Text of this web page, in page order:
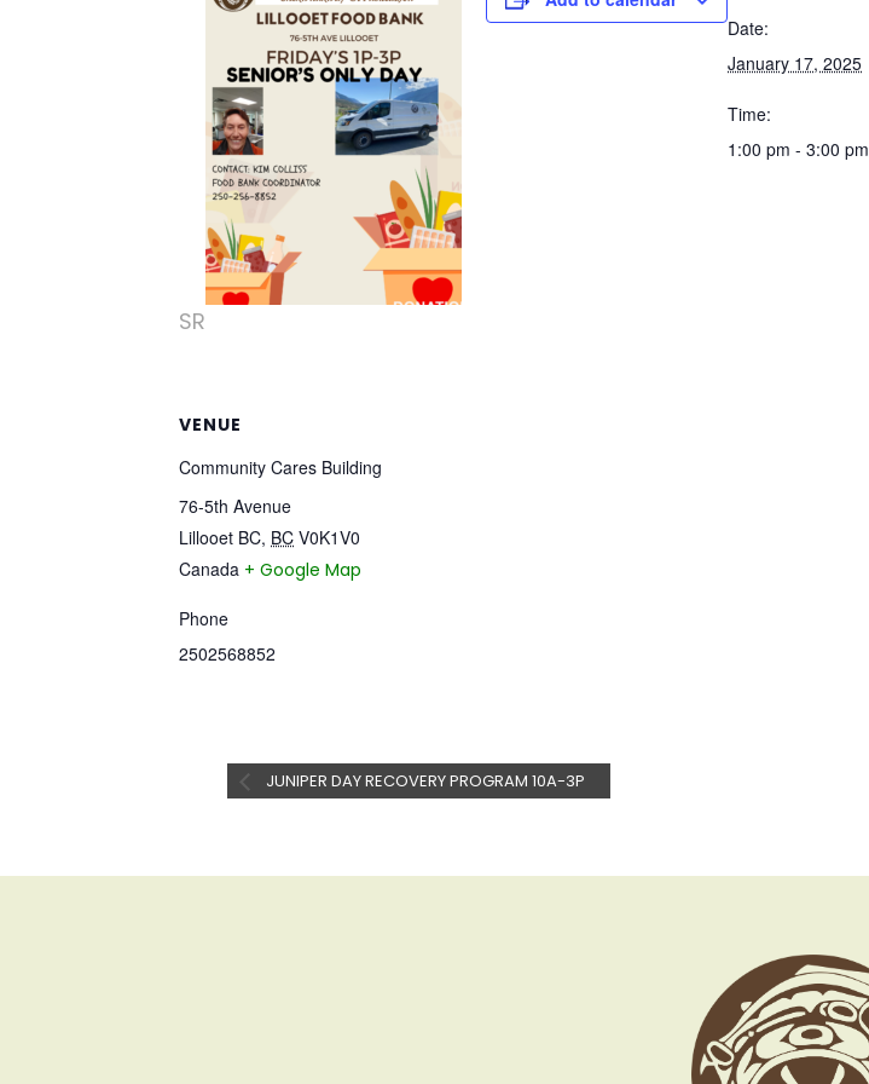
SR
Date:
January 17, 2025
Time:
1:00 pm - 3:00 pm
VENUE
Community Cares Building
76-5th Avenue
Lillooet BC, BC V0K1V0
Canada + Google Map
Phone
2502568852
JUNIPER DAY RECOVERY PROGRAM 10A-3P